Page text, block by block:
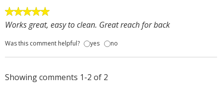
Works great, easy to clean. Great reach for back
Was this comment helpful? yes no
Showing comments 1-2 of 2